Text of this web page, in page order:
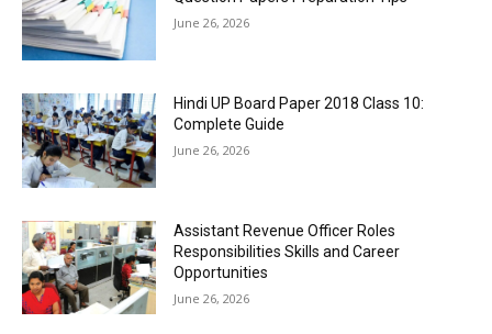
June 26, 2026
Hindi UP Board Paper 2018 Class 10:
Complete Guide
June 26, 2026
Assistant Revenue Officer Roles
Responsibilities Skills and Career
Opportunities
June 26, 2026